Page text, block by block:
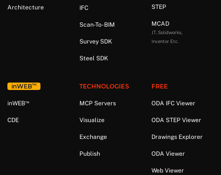
Architecture IFC
Scan-To-BIM
Survey SDK
Steel SDK
STEP
MCAD
JT, Solidworks,
Inventor Etc.
inWEB™
inWEB™
CDE
TECHNOLOGIES
MCP Servers
Visualize
Exchange
Publish
FREE
ODA IFC Viewer
ODA STEP Viewer
Drawings Explorer
ODA Viewer
Web Viewer